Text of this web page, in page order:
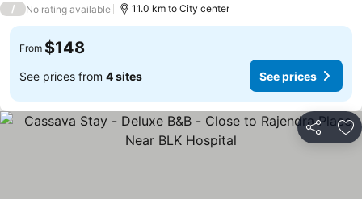
/ No rating available 11.0 km to City center
From $148
See prices from 4 sites See prices
Share